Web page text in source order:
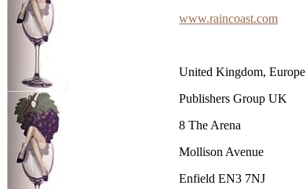
www.raincoast.com
United Kingdom, Europe
Publishers Group UK
8 The Arena
Mollison Avenue
Enfield EN3 7NJ